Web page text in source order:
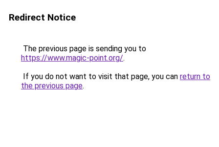
Redirect Notice
The previous page is sending you to
https://www.magic-point.org/.
If you do not want to visit that page, you can return to
the previous page.